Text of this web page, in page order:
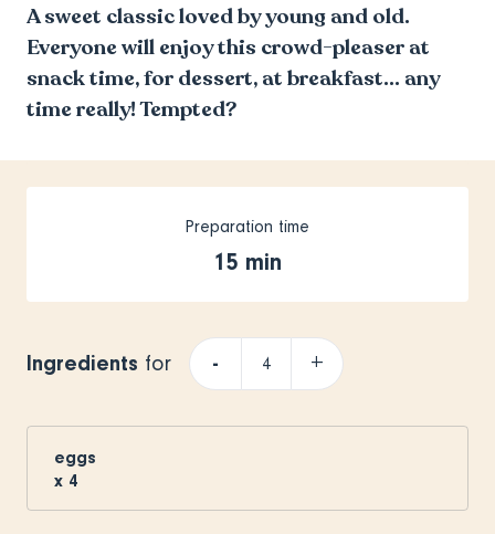
A sweet classic loved by young and old.
Everyone will enjoy this crowd-pleaser at
snack time, for dessert, at breakfast… any
time really! Tempted?
Preparation time
15 min
Ingredients for - +
eggs
x 4